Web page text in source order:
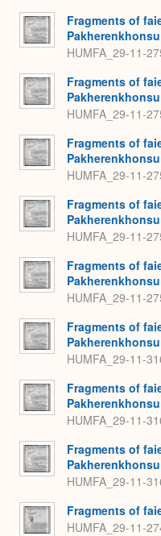
Fragments of
Pakherenkhonsu
HUMFA_29-11-
Fragments of
Pakherenkhonsu
HUMFA_29-11-
Fragments of
Pakherenkhonsu
HUMFA_29-11-
Fragments of
Pakherenkhonsu
HUMFA_29-11-
Fragments of
Pakherenkhonsu
HUMFA_29-11-
Fragments of
Pakherenkhonsu
HUMFA_29-11-
Fragments of
Pakherenkhonsu
HUMFA_29-11-
Fragments of
Pakherenkhonsu
HUMFA_29-11-
Fragments of
HUMFA_29-11-